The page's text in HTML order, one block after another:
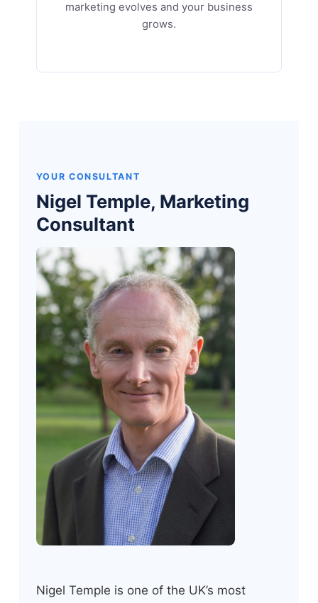
marketing evolves and your business
grows.
YOUR CONSULTANT
Nigel Temple, Marketing
Consultant
Nigel Temple is one of the UK’s most